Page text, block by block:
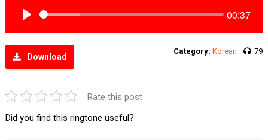
00:37
Download
Category: Korean 79
Rate this post
Did you find this ringtone useful?